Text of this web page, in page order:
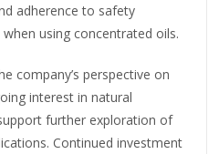
adherence to safety
using concentrated oils.
company’s perspective on
interest in natural
further exploration of
Continued investment